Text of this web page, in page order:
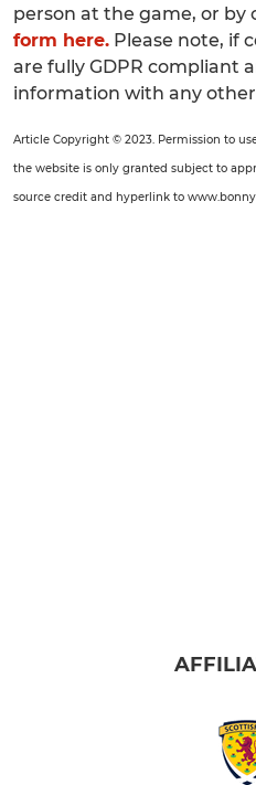
person at the game, or by
form here. Please note, if
are fully GDPR compliant
information with any
Article Copyright © 2023. Permission to
the website is only granted subject to
source credit and hyperlink to